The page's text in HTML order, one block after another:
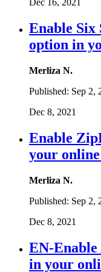
Dec 16, 2021
Enable Six
option in
Merliza N.
Published: Sep 2,
Dec 8, 2021
Enable
your online
Merliza N.
Published: Sep 2,
Dec 8, 2021
EN-
in your